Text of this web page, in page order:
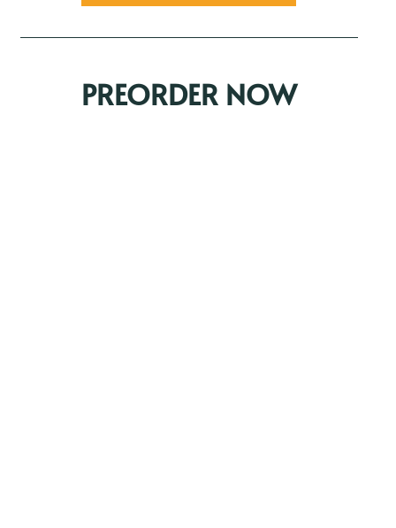
PREORDER NOW